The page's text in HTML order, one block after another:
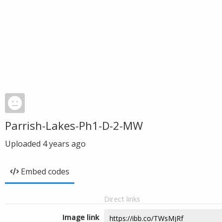
Parrish-Lakes-Ph1-D-2-MW
Uploaded 4 years ago
Embed codes
Direct links
Image link